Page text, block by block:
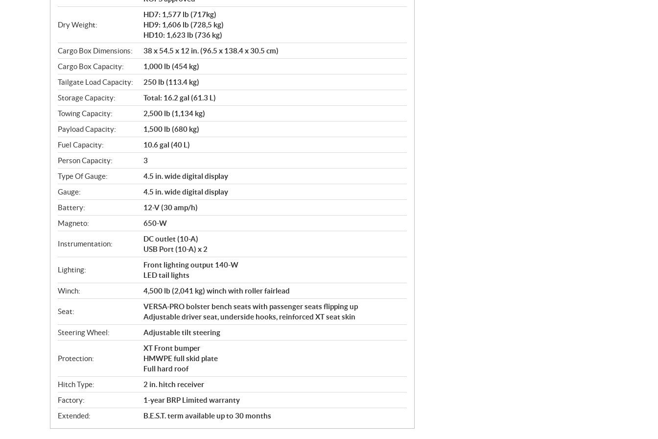
Dry Weight:
HD7: 1,577 lb (717kg)
HD9: 1,606 lb (728,5 kg)
HD10: 1,623 lb (736 kg)
Cargo Box Dimensions:
38 x 54.5 x 12 in. (96.5 x 138.4 x 30.5 cm)
Cargo Box Capacity:
1,000 lb (454 kg)
Tailgate Load Capacity:
250 lb (113.4 kg)
Storage Capacity:
Total: 16.2 gal (61.3 L)
Towing Capacity:
2,500 lb (1,134 kg)
Payload Capacity:
1,500 lb (680 kg)
Fuel Capacity:
10.6 gal (40 L)
Person Capacity:
3
Type Of Gauge:
4.5 in. wide digital display
Gauge:
4.5 in. wide digital display
Battery:
12-V (30 amp/h)
Magneto:
650-W
Instrumentation:
DC outlet (10-A)
USB Port (10-A) x 2
Lighting:
Front lighting output 140-W
LED tail lights
Winch:
4,500 lb (2,041 kg) winch with roller fairlead
Seat:
VERSA-PRO bolster bench seats with passenger seats flipping up
Adjustable driver seat, underside hooks, reinforced XT seat skin
Steering Wheel:
Adjustable tilt steering
Protection:
XT Front bumper
HMWPE full skid plate
Full hard roof
Hitch Type:
2 in. hitch receiver
Factory:
1-year BRP Limited warranty
Extended:
B.E.S.T. term available up to 30 months